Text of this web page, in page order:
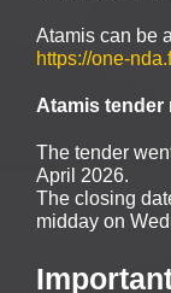
Atamis can be
https://one-
Atamis tender
The tender
April 2026.
The closing
midday on